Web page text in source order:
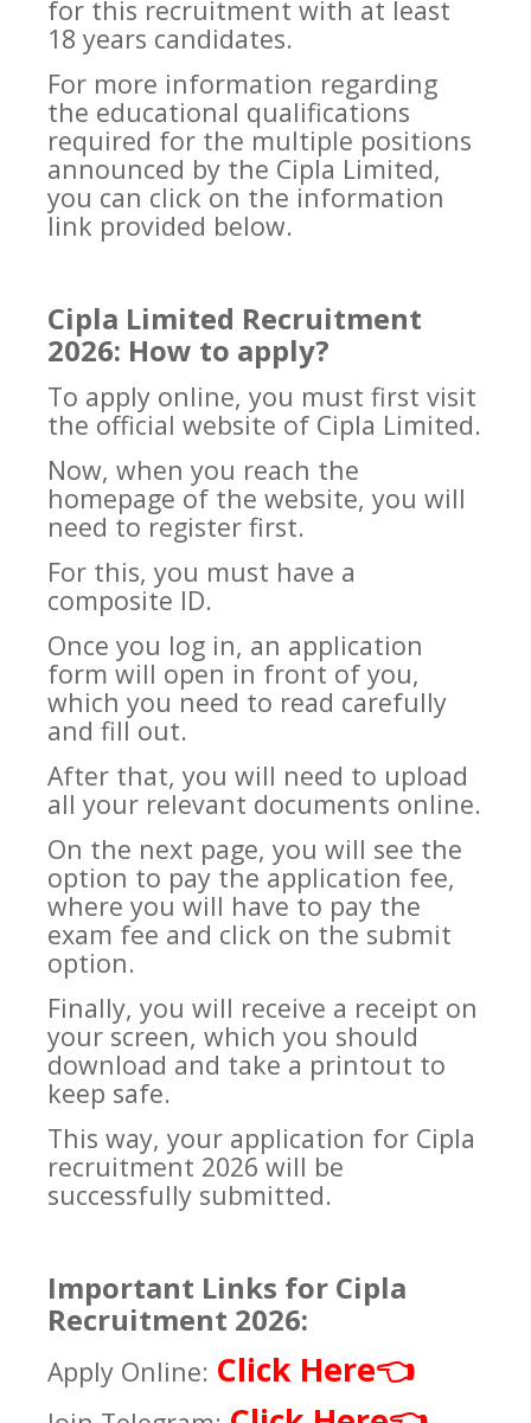
for this recruitment with at least
18 years candidates.
For more information regarding
the educational qualifications
required for the multiple positions
announced by the Cipla Limited,
you can click on the information
link provided below.
Cipla Limited Recruitment
2026: How to apply?
To apply online, you must first visit
the official website of Cipla Limited.
Now, when you reach the
homepage of the website, you will
need to register first.
For this, you must have a
composite ID.
Once you log in, an application
form will open in front of you,
which you need to read carefully
and fill out.
After that, you will need to upload
all your relevant documents online.
On the next page, you will see the
option to pay the application fee,
where you will have to pay the
exam fee and click on the submit
option.
Finally, you will receive a receipt on
your screen, which you should
download and take a printout to
keep safe.
This way, your application for Cipla
recruitment 2026 will be
successfully submitted.
Important Links for Cipla
Recruitment 2026:
Apply Online: Click Here👈